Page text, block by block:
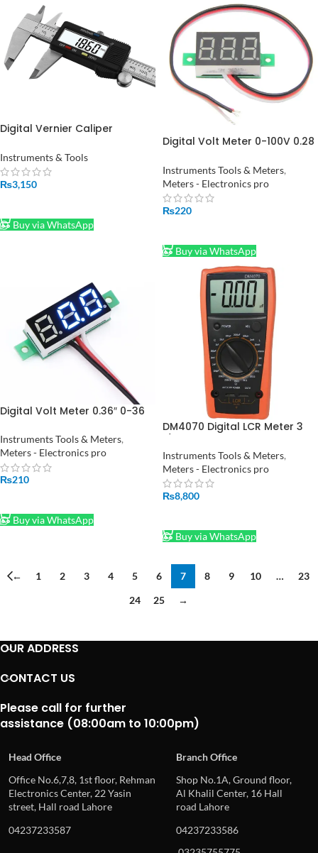
Digital Vernier Caliper
Instruments & Tools
₨3,150
Buy via WhatsApp
Digital Volt Meter 0-100V 0.28
Instruments Tools & Meters,
Meters - Electronics pro
₨220
Buy via WhatsApp
Digital Volt Meter 0.36″ 0-36
Instruments Tools & Meters,
Meters - Electronics pro
₨210
Buy via WhatsApp
DM4070 Digital LCR Meter 3
discharge resistance
inductance capacitance
meter tester
Instruments Tools & Meters,
Meters - Electronics pro
₨8,800
Buy via WhatsApp
← 1 2 3 4 5 6 7 8 9 10 …
23
24
25 →
OUR ADDRESS
CONTACT US
Please call for further
assistance (08:00am to 10:00pm)
Head Office
Branch Office
Office No.6,7,8, 1st floor, Rehman
Electronics Center, 22 Yasin
street, Hall road Lahore
Shop No.1A, Ground floor,
Al Khalil Center, 16 Hall
road Lahore
04237233587
04237233586